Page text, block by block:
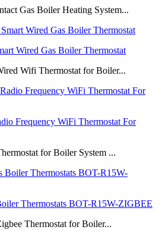
Gas Boiler Heating System...
Wired Gas Boiler Thermostat
Wifi Thermostat for Boiler...
Frequency WiFi Thermostat For
for Boiler System ...
Thermostats BOT-R15W-ZIGBEE
Thermostat for Boiler...